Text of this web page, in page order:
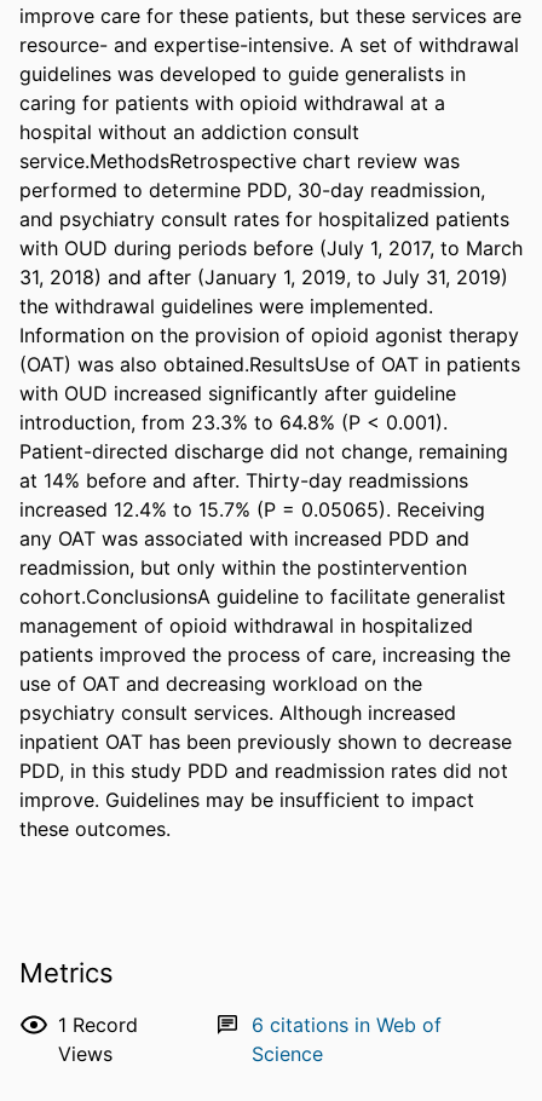
improve care for these patients, but these services are
resource- and expertise-intensive. A set of withdrawal
guidelines was developed to guide generalists in
caring for patients with opioid withdrawal at a
hospital without an addiction consult
service.MethodsRetrospective chart review was
performed to determine PDD, 30-day readmission,
and psychiatry consult rates for hospitalized patients
with OUD during periods before (July 1, 2017, to March
31, 2018) and after (January 1, 2019, to July 31, 2019)
the withdrawal guidelines were implemented.
Information on the provision of opioid agonist therapy
(OAT) was also obtained.ResultsUse of OAT in patients
with OUD increased significantly after guideline
introduction, from 23.3% to 64.8% (P < 0.001).
Patient-directed discharge did not change, remaining
at 14% before and after. Thirty-day readmissions
increased 12.4% to 15.7% (P = 0.05065). Receiving
any OAT was associated with increased PDD and
readmission, but only within the postintervention
cohort.ConclusionsA guideline to facilitate generalist
management of opioid withdrawal in hospitalized
patients improved the process of care, increasing the
use of OAT and decreasing workload on the
psychiatry consult services. Although increased
inpatient OAT has been previously shown to decrease
PDD, in this study PDD and readmission rates did not
improve. Guidelines may be insufficient to impact
these outcomes.
Metrics
1 Record
Views
6 citations in Web of
Science